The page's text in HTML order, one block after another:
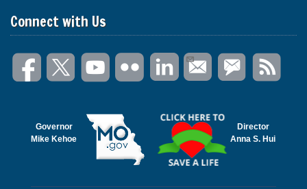
Connect with Us
Governor
Mike Kehoe
Director
Anna S. Hui